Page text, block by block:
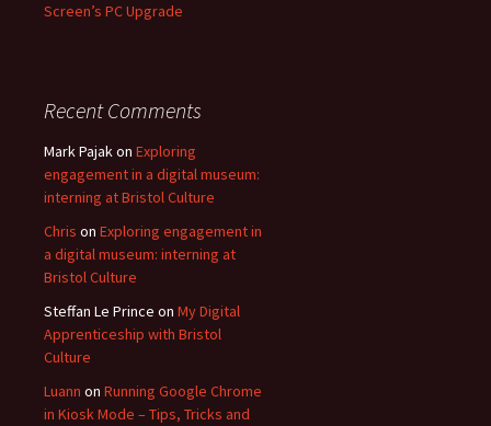
Screen’s PC Upgrade
Recent Comments
Mark Pajakon Exploring
engagement in a digital museum:
interning at Bristol Culture
Chris on Exploring engagement in
a digital museum: interning at
Bristol Culture
Steffan Le Prince on My Digital
Apprenticeship with Bristol
Culture
Luann on Running Google Chrome
in Kiosk Mode – Tips, Tricks and